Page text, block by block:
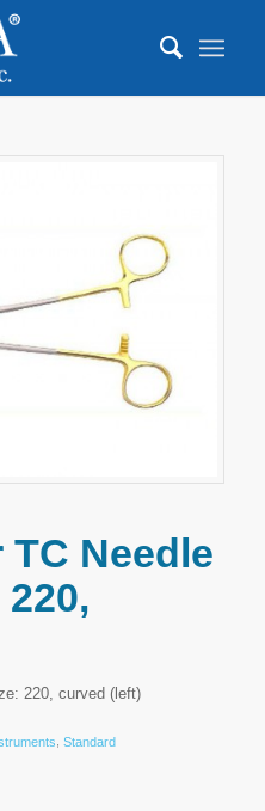
TC Needle
220, curved (left)
, Standard